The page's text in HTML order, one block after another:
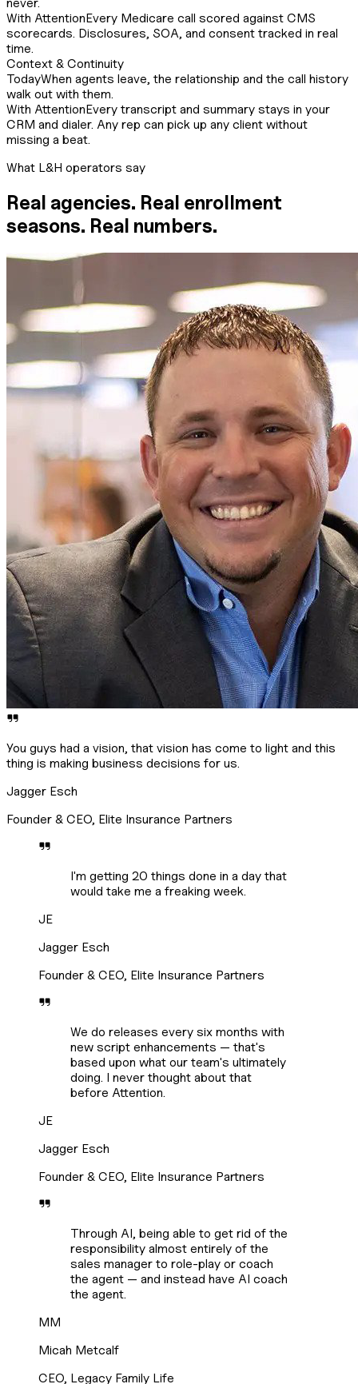
With AttentionEvery Medicare call scored against CMS
scorecards. Disclosures, SOA, and consent tracked in real
time.
Context & Continuity
TodayWhen agents leave, the relationship and the call history
walk out with them.
With AttentionEvery transcript and summary stays in your
CRM and dialer. Any rep can pick up any client without
missing a beat.
What L&H operators say
Real agencies. Real enrollment
seasons. Real numbers.
You guys had a vision, that vision has come to light and this
thing is making business decisions for us.
Jagger Esch
Founder & CEO, Elite Insurance Partners
I'm getting 20 things done in a day that
would take me a freaking week.
JE
Jagger Esch
Founder & CEO, Elite Insurance Partners
We do releases every six months with
new script enhancements — that's
based upon what our team's ultimately
doing. I never thought about that
before Attention.
JE
Jagger Esch
Founder & CEO, Elite Insurance Partners
Through AI, being able to get rid of the
responsibility almost entirely of the
sales manager to role-play or coach
the agent — and instead have AI coach
the agent.
MM
Micah Metcalf
CEO, Legacy Family Life